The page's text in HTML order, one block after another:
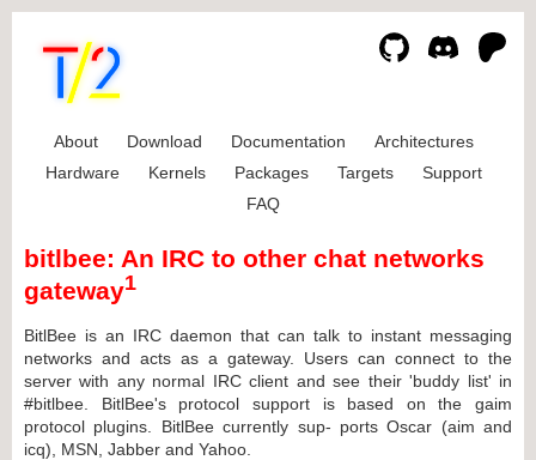
About Download Documentation
Architectures
Hardware
Kernels Packages Targets
Support
FAQ
bitlbee: An IRC to other chat networks
gateway1
BitlBee is an IRC daemon that can talk to instant messaging
networks and acts as a gateway. Users can connect to the
server with any normal IRC client and see their 'buddy list' in
#bitlbee. BitlBee's protocol support is based on the gaim
protocol plugins. BitlBee currently sup- ports Oscar (aim and
icq), MSN, Jabber and Yahoo.